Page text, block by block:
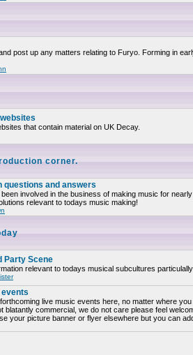
post up any matters relating to Furyo. Forming in
that contain material on UK Decay.
corner.
questions and answers
involved in the business of making music for
relevant to todays music making!
Party Scene
relevant to todays musical subcultures
live music events here, no matter where
blatantly commercial, we do not care please feel
your picture banner or flyer elsewhere but you can